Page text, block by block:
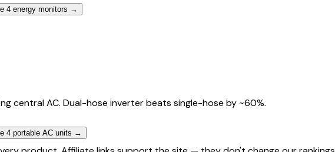
4 energy monitors →
central AC. Dual-hose inverter beats single-hose by ~60%.
4 portable AC units →